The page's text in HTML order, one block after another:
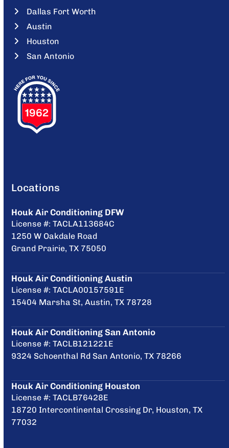
Dallas Fort Worth
Austin
Houston
San Antonio
Locations
Houk Air Conditioning DFW
License #: TACLA113684C
1250 W Oakdale Road
Grand Prairie, TX 75050
Houk Air Conditioning Austin
License #: TACLA00157591E
15404 Marsha St, Austin, TX 78728
Houk Air Conditioning San Antonio
License #: TACLB121221E
9324 Schoenthal Rd San Antonio, TX 78266
Houk Air Conditioning Houston
License #: TACLB76428E
18720 Intercontinental Crossing Dr, Houston, TX
77032